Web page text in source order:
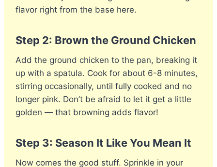
flavor right from the base here.
Step 2: Brown the Ground Chicken
Add the ground chicken to the pan, breaking it
up with a spatula. Cook for about 6-8 minutes,
stirring occasionally, until fully cooked and no
longer pink. Don’t be afraid to let it get a little
golden — that browning adds flavor!
Step 3: Season It Like You Mean It
Now comes the good stuff. Sprinkle in your